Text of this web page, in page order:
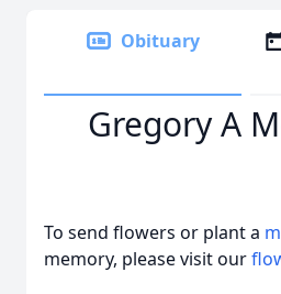
Obituary
Gregory A
To send flowers or plant a
memory, please visit our